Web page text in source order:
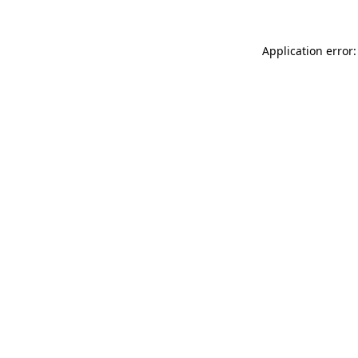
Application